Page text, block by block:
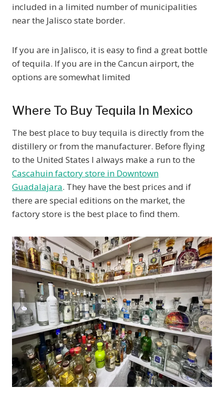
included in a limited number of municipalities
near the Jalisco state border.
If you are in Jalisco, it is easy to find a great bottle
of tequila. If you are in the Cancun airport, the
options are somewhat limited
Where To Buy Tequila In Mexico
The best place to buy tequila is directly from the
distillery or from the manufacturer. Before flying
to the United States I always make a run to the
Cascahuin factory store in Downtown
Guadalajara. They have the best prices and if
there are special editions on the market, the
factory store is the best place to find them.